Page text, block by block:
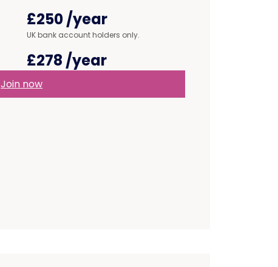
£250/year
UK bank account holders only.
£278 /year
Join now